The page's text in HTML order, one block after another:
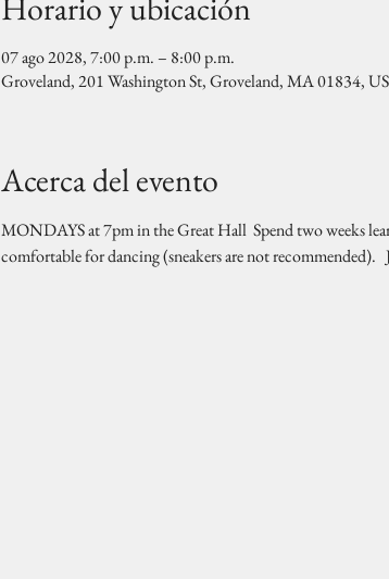
07 ago 2028, 7:00 p.m. – 8:00 p.m.
Groveland, 201 Washington St, Groveland, MA 01834,
Acerca del evento
MONDAYS at 7pm in the Great Hall  Spend two weeks
comfortable for dancing (sneakers are not